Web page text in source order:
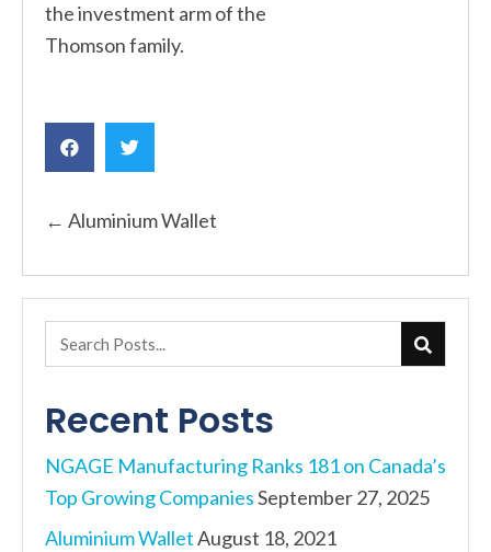
the investment arm of the
Thomson family.
Posts
navigation
← Aluminium Wallet
Recent Posts
NGAGE Manufacturing Ranks 181 on Canada’s
Top Growing CompaniesSeptember 27, 2025
Aluminium WalletAugust 18, 2021